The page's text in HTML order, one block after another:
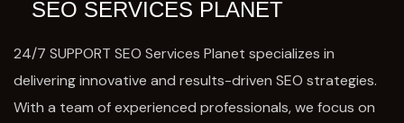
SEO SERVICES PLANET
24/7 SUPPORT SEO Services Planet specializes in
delivering innovative and results-driven SEO strategies.
With a team of experienced professionals, we focus on